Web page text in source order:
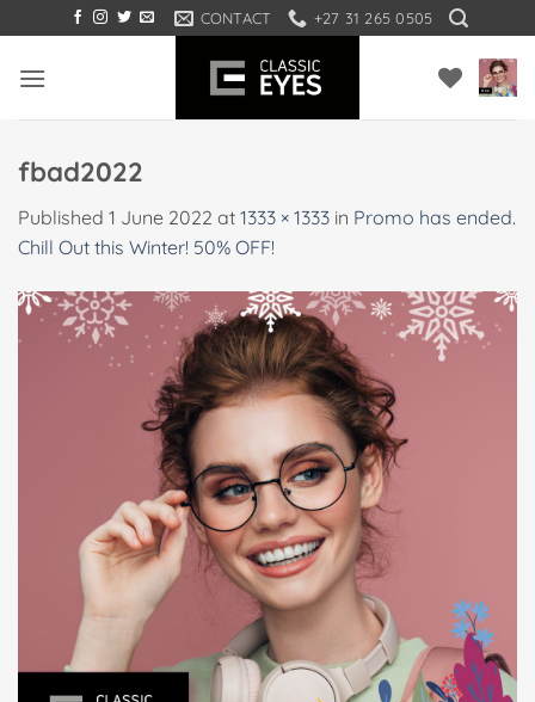
to
content
CONTACT +27 31 265 0505
fbad2022
Published 1 June 2022 at 1333 × 1333 in Promo has ended.
Chill Out this Winter! 50% OFF!